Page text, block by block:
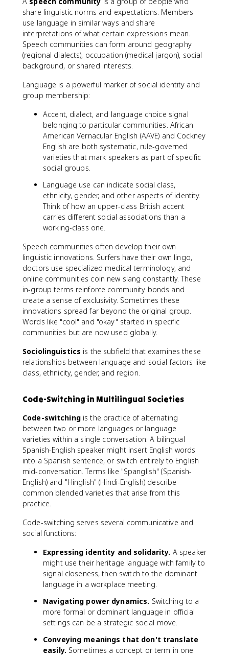
share linguistic norms and expectations. Members
use language in similar ways and share
interpretations of what certain expressions mean.
Speech communities can form around geography
(regional dialects), occupation (medical jargon), social
background, or shared interests.
Language is a powerful marker of social identity and
group membership:
Accent, dialect, and language choice signal
belonging to particular communities. African
American Vernacular English (AAVE) and Cockney
English are both systematic, rule-governed
varieties that mark speakers as part of specific
social groups.
Language use can indicate social class,
ethnicity, gender, and other aspects of identity.
Think of how an upper-class British accent
carries different social associations than a
working-class one.
Speech communities often develop their own
linguistic innovations. Surfers have their own lingo,
doctors use specialized medical terminology, and
online communities coin new slang constantly. These
in-group terms reinforce community bonds and
create a sense of exclusivity. Sometimes these
innovations spread far beyond the original group.
Words like "cool" and "okay" started in specific
communities but are now used globally.
Sociolinguistics is the subfield that examines these
relationships between language and social factors like
class, ethnicity, gender, and region.
Code-Switching in Multilingual Societies
Code-switchingis the practice of alternating
between two or more languages or language
varieties within a single conversation. A bilingual
Spanish-English speaker might insert English words
into a Spanish sentence, or switch entirely to English
mid-conversation. Terms like "Spanglish" (Spanish-
English) and "Hinglish" (Hindi-English) describe
common blended varieties that arise from this
practice.
Code-switching serves several communicative and
social functions:
Expressing identity and solidarity. A speaker
might use their heritage language with family to
signal closeness, then switch to the dominant
language in a workplace meeting.
Navigating power dynamics. Switching to a
more formal or dominant language in official
settings can be a strategic social move.
Conveying meanings that don't translate
easily. Sometimes a concept or term in one